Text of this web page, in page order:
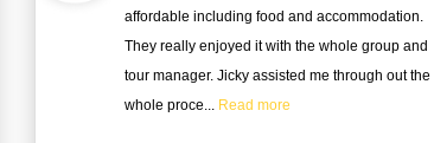
affordable including food and accommodation.
They really enjoyed it with the whole group and
tour manager. Jicky assisted me through out the
whole proce... Read more